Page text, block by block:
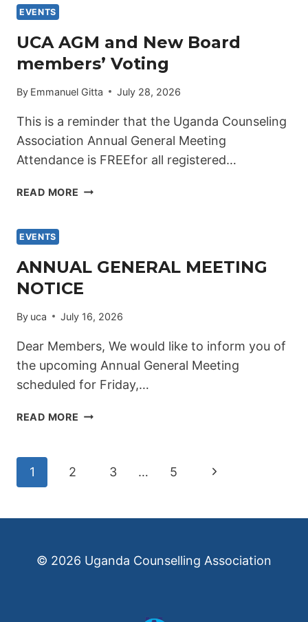
2026–
2030
EVENTS
UCA AGM and New Board
members’ Voting
By Emmanuel Gitta July 28, 2026
This is a reminder that the Uganda Counseling
Association Annual General Meeting
Attendance is FREEfor all registered…
READ MORE UCA
MEMBERS’
VOTING
EVENTS
ANNUAL GENERAL MEETING
NOTICE
By uca July 16, 2026
Dear Members, We would like to inform you of
the upcoming Annual General Meeting
scheduled for Friday,…
READ MORE ANNUAL
Page
1 2 3 … 5
Next
© 2026 Uganda Counselling Association